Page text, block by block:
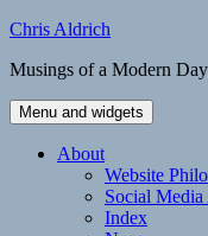
Skip
content
Chris Aldrich
Musings of a Modern
Menu and widgets
About
Website
Social
Index